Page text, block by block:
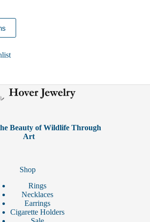
$55.00.
Beauty of Wildlife Through
Art
Shop
Rings
Necklaces
Earrings
Cigarette Holders